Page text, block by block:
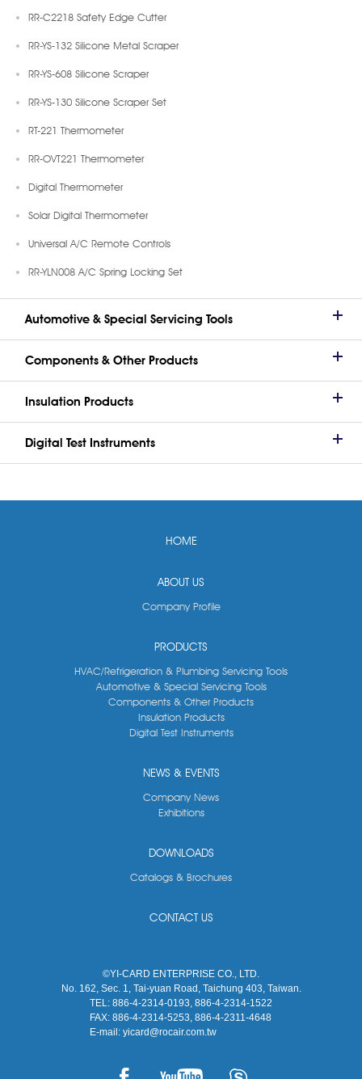
RR-C2218 Safety Edge Cutter
RR-YS-132 Silicone Metal Scraper
RR-YS-608 Silicone Scraper
RR-YS-130 Silicone Scraper Set
RT-221 Thermometer
RR-OVT221 Thermometer
Digital Thermometer
Solar Digital Thermometer
Universal A/C Remote Controls
RR-YLN008 A/C Spring Locking Set
Automotive & Special Servicing Tools
Components & Other Products
Insulation Products
Digital Test Instruments
HOME
ABOUT US
Company Profile
PRODUCTS
HVAC/Refrigeration & Plumbing Servicing Tools
Automotive & Special Servicing Tools
Components & Other Products
Insulation Products
Digital Test Instruments
NEWS & EVENTS
Company News
Exhibitions
DOWNLOADS
Catalogs & Brochures
CONTACT US
©YI-CARD ENTERPRISE CO., LTD.
No. 162, Sec. 1, Tai-yuan Road, Taichung 403, Taiwan.
TEL: 886-4-2314-0193, 886-4-2314-1522
FAX: 886-4-2314-5253, 886-4-2311-4648
E-mail: yicard@rocair.com.tw